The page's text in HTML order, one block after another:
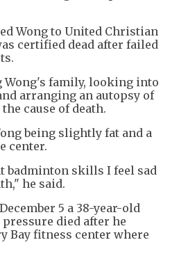
Wong to United Christian
certified dead after failed
Wong's family, looking into
arranging an autopsy of
cause of death.
being slightly fat and a
center.
badminton skills I feel sad
he said.
5 a 38-year-old
died after he
Bay fitness center where